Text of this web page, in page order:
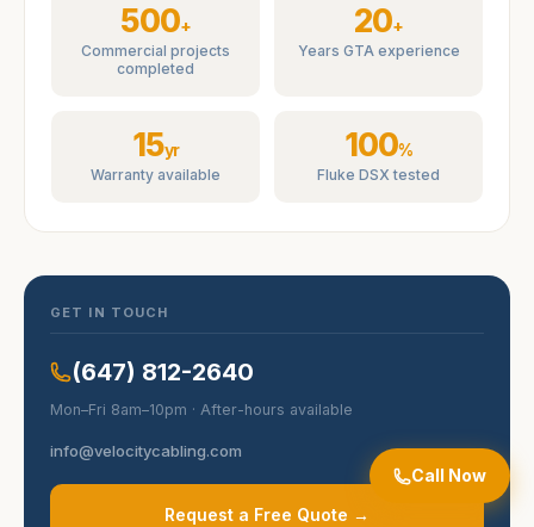
500+
Commercial projects
completed
20+
Years GTA experience
15yr
Warranty available
100%
Fluke DSX tested
GET IN TOUCH
(647) 812-2640
Mon–Fri 8am–10pm · After-hours available
info@velocitycabling.com
Request a Free Quote →
Call Now